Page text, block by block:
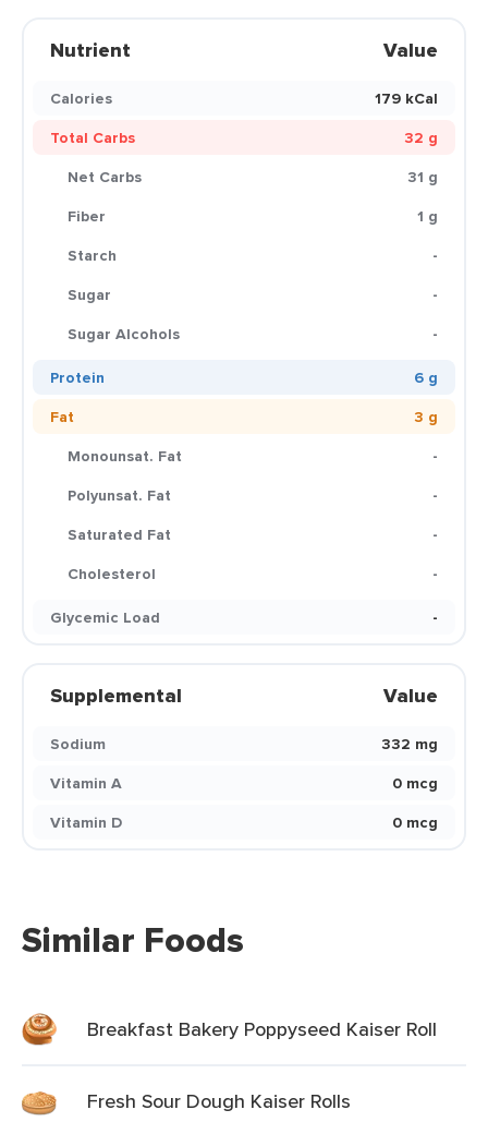
Nutrient Value
Calories
179 kCal
Total Carbs
32 g
Net Carbs
31 g
Fiber
1 g
Starch
-
Sugar
-
Sugar Alcohols
-
Protein
6 g
Fat
3 g
Monounsat. Fat
-
Polyunsat. Fat
-
Saturated Fat
-
Cholesterol
-
Glycemic Load
-
Supplemental Value
Sodium
332 mg
Vitamin A
0 mcg
Vitamin D
0 mcg
Similar Foods
Breakfast Bakery Poppyseed Kaiser Roll
Fresh Sour Dough Kaiser Rolls